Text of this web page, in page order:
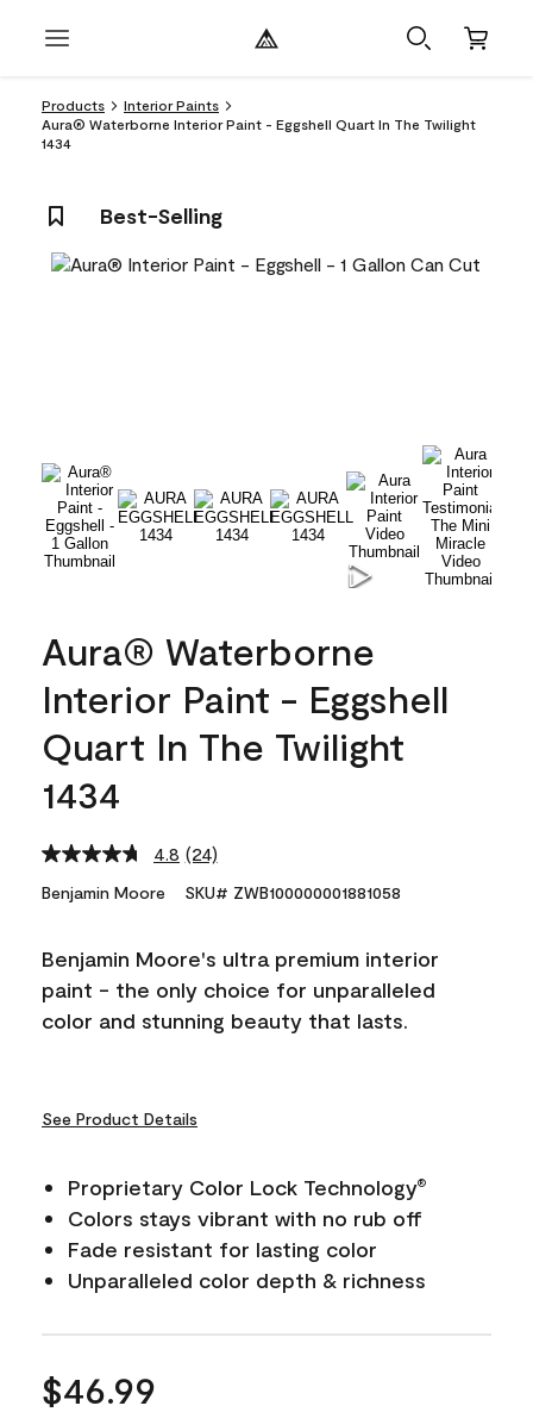
Products
Interior Paints
Aura® Waterborne Interior Paint - Eggshell Quart In The Twilight
1434
Best-Selling
Aura® Waterborne
Interior Paint - Eggshell
Quart In The Twilight
1434
4.8 Read
Reviews.
link.
(24)
Benjamin Moore SKU# ZWB100000001881058
Benjamin Moore's ultra premium interior
paint - the only choice for unparalleled
color and stunning beauty that lasts.
See Product Details
Proprietary Color Lock Technology®
Colors stays vibrant with no rub off
Fade resistant for lasting color
Unparalleled color depth & richness
$46.99